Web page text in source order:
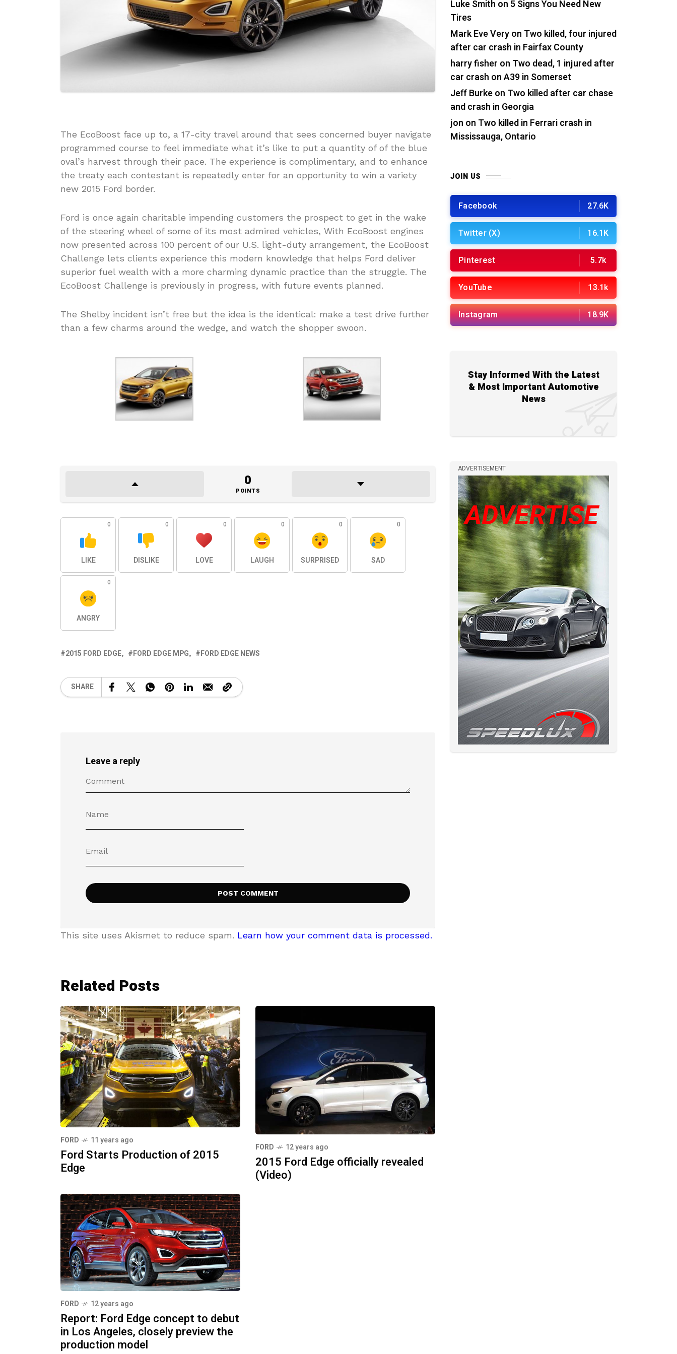
The EcoBoost face up to, a 17-city travel around that sees concerned buyer navigate
programmed course to feel immediate what it’s like to put a quantity of of the blue
oval’s harvest through their pace. The experience is complimentary, and to enhance
the treaty each contestant is repeatedly enter for an opportunity to win a variety
new 2015 Ford border.
Ford is once again charitable impending customers the prospect to get in the wake
of the steering wheel of some of its most admired vehicles, With EcoBoost engines
now presented across 100 percent of our U.S. light-duty arrangement, the EcoBoost
Challenge lets clients experience this modern knowledge that helps Ford deliver
superior fuel wealth with a more charming dynamic practice than the struggle. The
EcoBoost Challenge is previously in progress, with future events planned.
The Shelby incident isn’t free but the idea is the identical: make a test drive further
than a few charms around the wedge, and watch the shopper swoon.
0
POINTS
0
LIKE
0
DISLIKE
0
LOVE
0
LAUGH
0
SURPRISED
0
SAD
0
ANGRY
2015 FORD EDGE FORD EDGE MPG FORD EDGE NEWS
SHARE
Leave a reply
This site uses Akismet to reduce spam. Learn how your comment data is processed.
Related Posts
FORD 11 years ago
Ford Starts Production of 2015
Edge
FORD 12 years ago
2015 Ford Edge officially revealed
(Video)
FORD 12 years ago
Report: Ford Edge concept to debut
in Los Angeles, closely preview the
production model
Luke Smith on 5 Signs You Need New
Tires
Mark Eve Veryon Two killed, four injured
after car crash in Fairfax County
harry fisher on Two dead, 1 injured after
car crash on A39 in Somerset
Jeff Burkeon Two killed after car chase
and crash in Georgia
jon on Two killed in Ferrari crash in
Mississauga, Ontario
JOIN US
Facebook 27.6K
Twitter (X) 16.1K
Pinterest 5.7k
YouTube 13.1k
Instagram 18.9K
Stay Informed With the Latest
& Most Important Automotive
News
ADVERTISEMENT